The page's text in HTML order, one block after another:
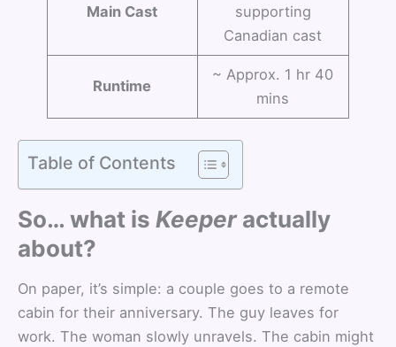
Main Cast
supporting
Canadian cast
Runtime
~ Approx. 1 hr 40
mins
Table of Contents
So… what is Keeperactually
about?
On paper, it’s simple: a couple goes to a remote
cabin for their anniversary. The guy leaves for
work. The woman slowly unravels. The cabin might